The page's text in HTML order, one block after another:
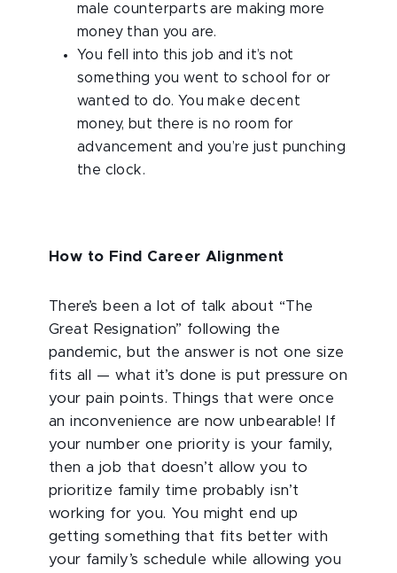
male counterparts are making more
money than you are.
You fell into this job and it’s not
something you went to school for or
wanted to do. You make decent
money, but there is no room for
advancement and you’re just punching
the clock.
How to Find Career Alignment
There’s been a lot of talk about “The
Great Resignation” following the
pandemic, but the answer is not one size
fits all — what it’s done is put pressure on
your pain points. Things that were once
an inconvenience are now unbearable! If
your number one priority is your family,
then a job that doesn’t allow you to
prioritize family time probably isn’t
working for you. You might end up
getting something that fits better with
your family’s schedule while allowing you